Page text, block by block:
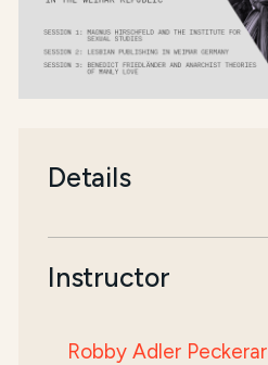
Details
Instructor
Robby Adler Peckerar